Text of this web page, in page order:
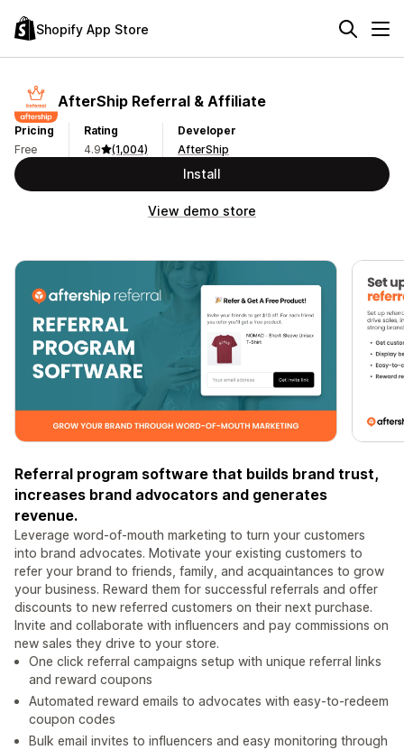
Shopify App Store
AfterShip Referral & Affiliate
Pricing
Free
Rating
4.9
(1,004)
Developer
AfterShip
Install
View demo store
Referral program software that builds brand trust,
increases brand advocators and generates
revenue.
Leverage word-of-mouth marketing to turn your customers
into brand advocates. Motivate your existing customers to
refer your brand to friends, family, and acquaintances to grow
your business. Reward them for successful referrals and offer
discounts to new referred customers on their next purchase.
Invite and collaborate with influencers and pay commissions on
new sales they drive to your store.
One click referral campaigns setup with unique referral links
and reward coupons
Automated reward emails to advocates with easy-to-redeem
coupon codes
Bulk email invites to influencers and easy monitoring through